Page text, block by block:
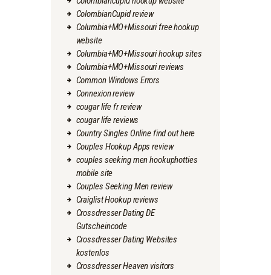
ColombianCupid review
Columbia+MO+Missouri free hookup
website
Columbia+MO+Missouri hookup sites
Columbia+MO+Missouri reviews
Common Windows Errors
Connexion review
cougar life fr review
cougar life reviews
Country Singles Online find out here
Couples Hookup Apps review
couples seeking men hookuphotties
mobile site
Couples Seeking Men review
Craiglist Hookup reviews
Crossdresser Dating DE
Gutscheincode
Crossdresser Dating Websites
kostenlos
Crossdresser Heaven visitors